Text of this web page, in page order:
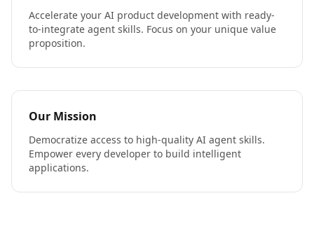
Accelerate your AI product development with ready-
to-integrate agent skills. Focus on your unique value
proposition.
Our Mission
Democratize access to high-quality AI agent skills.
Empower every developer to build intelligent
applications.